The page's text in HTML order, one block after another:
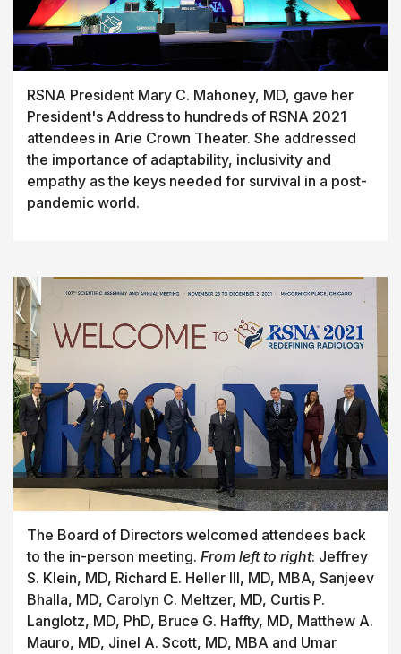
RSNA President Mary C. Mahoney, MD, gave her
President's Address to hundreds of RSNA 2021
attendees in Arie Crown Theater. She addressed
the importance of adaptability, inclusivity and
empathy as the keys needed for survival in a post-
pandemic world.
The Board of Directors welcomed attendees back
to the in-person meeting. From left to right: Jeffrey
S. Klein, MD, Richard E. Heller III, MD, MBA, Sanjeev
Bhalla, MD, Carolyn C. Meltzer, MD, Curtis P.
Langlotz, MD, PhD, Bruce G. Haffty, MD, Matthew A.
Mauro, MD, Jinel A. Scott, MD, MBA and Umar